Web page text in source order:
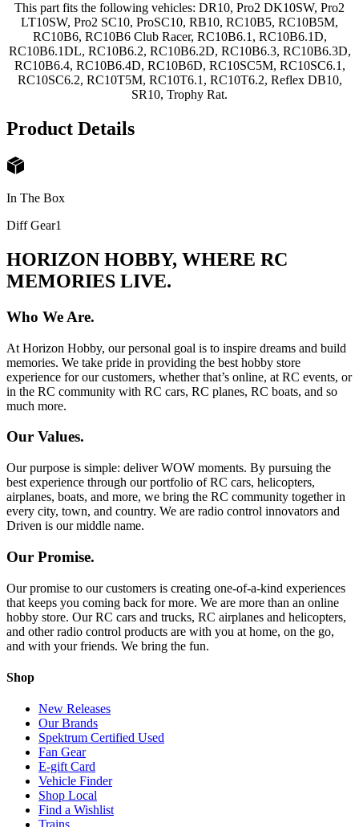
This part fits the following vehicles: DR10, Pro2 DK10SW, Pro2
LT10SW, Pro2 SC10, ProSC10, RB10, RC10B5, RC10B5M,
RC10B6, RC10B6 Club Racer, RC10B6.1, RC10B6.1D,
RC10B6.1DL, RC10B6.2, RC10B6.2D, RC10B6.3, RC10B6.3D,
RC10B6.4, RC10B6.4D, RC10B6D, RC10SC5M, RC10SC6.1,
RC10SC6.2, RC10T5M, RC10T6.1, RC10T6.2, Reflex DB10,
SR10, Trophy Rat.
Product Details
In The Box
Diff Gear1
HORIZON HOBBY, WHERE RC
MEMORIES LIVE.
Who We Are.
At Horizon Hobby, our personal goal is to inspire dreams and build
memories. We take pride in providing the best hobby store
experience for our customers, whether that’s online, at RC events, or
in the RC community with RC cars, RC planes, RC boats, and so
much more.
Our Values.
Our purpose is simple: deliver WOW moments. By pursuing the
best experience through our portfolio of RC cars, helicopters,
airplanes, boats, and more, we bring the RC community together in
every city, town, and country. We are radio control innovators and
Driven is our middle name.
Our Promise.
Our promise to our customers is creating one-of-a-kind experiences
that keeps you coming back for more. We are more than an online
hobby store. Our RC cars and trucks, RC airplanes and helicopters,
and other radio control products are with you at home, on the go,
and with your friends. We bring the fun.
Shop
New Releases
Our Brands
Spektrum Certified Used
Fan Gear
E-gift Card
Vehicle Finder
Shop Local
Find a Wishlist
Trains